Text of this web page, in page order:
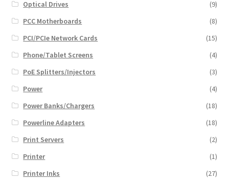
Optical Drives
(9)
PCC Motherboards
(8)
PCI/PCIe Network Cards
(15)
Phone/Tablet Screens
(4)
PoE Splitters/Injectors
(3)
Power
(4)
Power Banks/Chargers
(18)
Powerline Adapters
(18)
Print Servers
(2)
Printer
(1)
Printer Inks
(27)